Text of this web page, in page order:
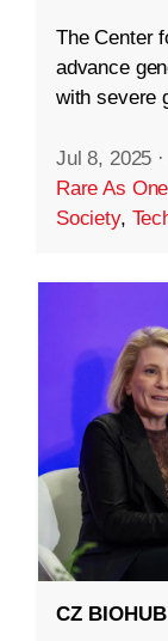
The Center
advance
with severe
Jul 8, 2025 ·
Rare As
Society,
CZ